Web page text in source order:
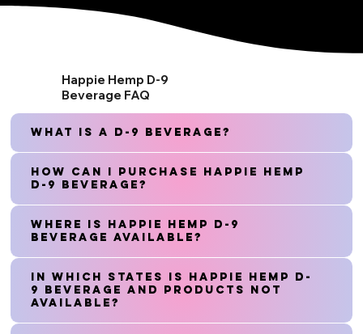
Happie Hemp D-9
Beverage FAQ
What is a D-9 Beverage?
How can I purchase Happie Hemp
D-9 Beverage?
Where is Happie Hemp D-9
Beverage available?
In which states is Happie Hemp D-
9 Beverage and Products not
available?